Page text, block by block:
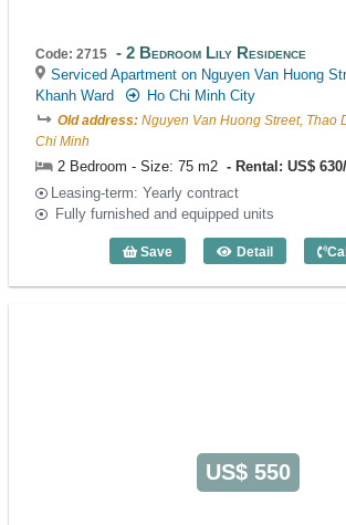
Code: 2715 2 Bedroom Lily Residence
Serviced Apartment on Nguyen Van Huong
Khanh Ward
Ho Chi Minh City
Old address: Nguyen Van Huong Street, Thao
Chi Minh
2 Bedroom - Size: 75 m2
Rental: US$
Leasing-term: Yearly contract
Fully furnished and equipped units
Save Detail
2 Bedroom Lily
US$ 550